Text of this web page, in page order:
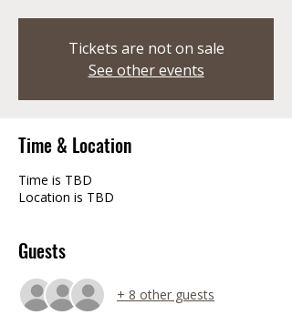
Tickets are not on sale
See other events
Time & Location
Time is TBD
Location is TBD
Guests
+ 8 other guests